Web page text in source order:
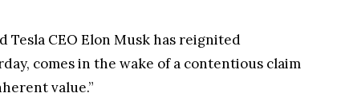
Tesla CEO Elon Musk has reignited
comes in the wake of a contentious claim
value.”